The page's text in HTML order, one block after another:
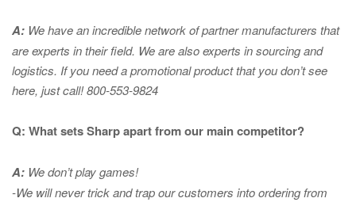
A: We have an incredible network of partner manufacturers that
are experts intheir field. We are also experts in sourcing and
logistics. If you need a promotional product that you don’t see
here, just call! 800-553-9824
Q: What sets Sharp apart from our main competitor?
A: We don’t play games!
-We will never trick and trap our customers into ordering from